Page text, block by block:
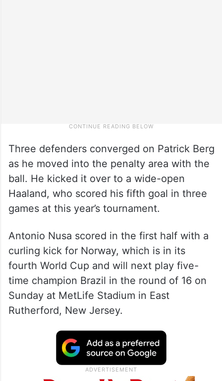
Three defenders converged on Patrick Berg
as he moved into the penalty area with the
ball. He kicked it over to a wide-open
Haaland, who scored his fifth goal in three
games at this year’s tournament.
Antonio Nusa scored in the first half with a
curling kick for Norway, which is in its
fourth World Cup and will next play five-
time champion Brazil in the round of 16 on
Sunday at MetLife Stadium in East
Rutherford, New Jersey.